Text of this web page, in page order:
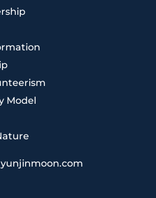
Model